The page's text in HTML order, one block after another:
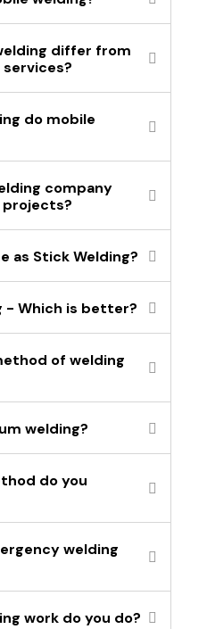
differ from
do mobile
company
projects?
as Stick Welding?
- Which is better?
of welding
welding?
do you
welding
work do you do?